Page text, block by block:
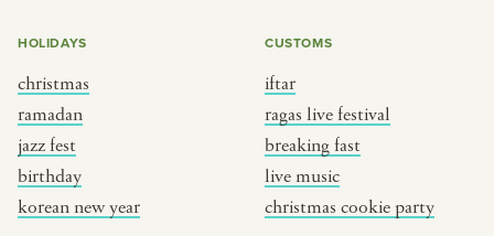
HOLIDAYS
christmas
ramadan
jazz fest
birthday
korean new year
CUSTOMS
iftar
ragas live festival
breaking fast
live music
christmas cookie party